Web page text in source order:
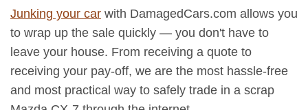
Junking your car with DamagedCars.com allows you
to wrap up the sale quickly — you don't have to
leave your house. From receiving a quote to
receiving your pay-off, we are the most hassle-free
and most practical way to safely trade in a scrap